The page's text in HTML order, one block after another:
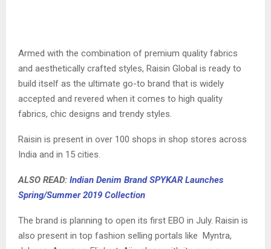
Armed with the combination of premium quality fabrics
and aesthetically crafted styles, Raisin Global is ready to
build itself as the ultimate go-to brand that is widely
accepted and revered when it comes to high quality
fabrics, chic designs and trendy styles.
Raisin is present in over 100 shops in shop stores across
India and in 15 cities.
ALSO READ: Indian Denim Brand SPYKAR Launches
Spring/Summer 2019 Collection
The brand is planning to open its first EBO in July. Raisin is
also present in top fashion selling portals like Myntra,